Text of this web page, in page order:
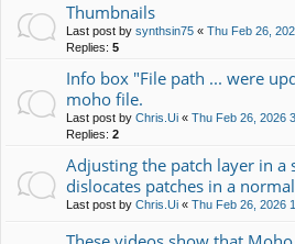
Thumbnails
Last post by synthsin75 « Thu Feb 26,
Replies: 5
Info box "File path ... were
moho file.
Last post by Chris.Ui « Thu Feb 26, 2026
Replies: 2
Adjusting the patch layer in a
dislocates patches in a
Last post by Chris.Ui « Thu Feb 26, 2026